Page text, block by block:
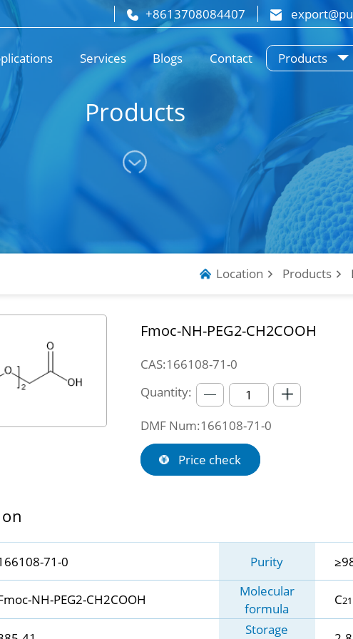
+8613708084407
Services Blogs Contact Products
Products
Location Products
Fmoc-NH-PEG2-CH2COOH
CAS:166108-71-0
Quantity:
DMF Num:166108-71-0
Price check
71-0 Purity
NH-PEG2-CH2COOH
Molecular
formula
C21
Storage